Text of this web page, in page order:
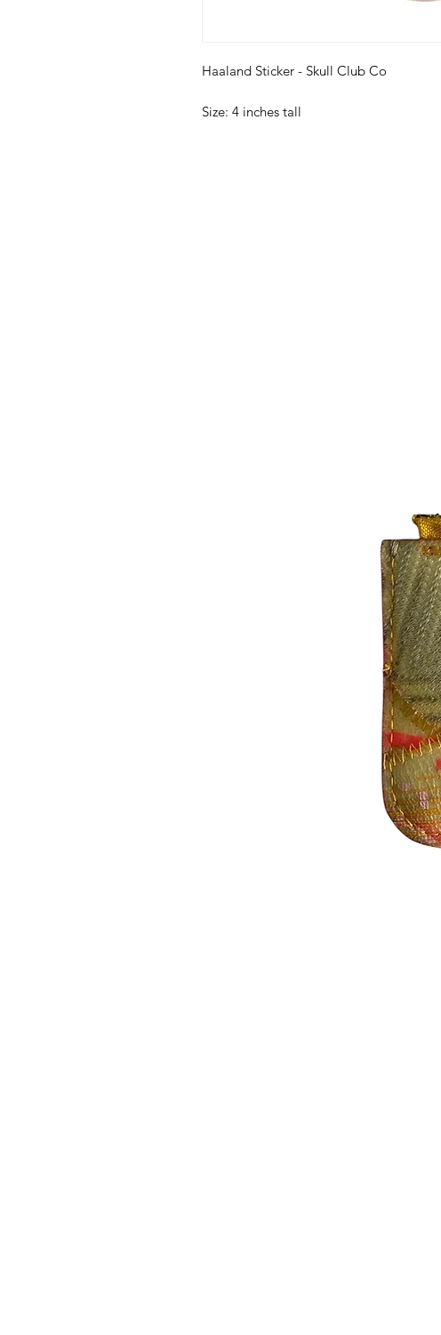
Haaland Sticker - Skull Club Co
Size: 4 inches tall